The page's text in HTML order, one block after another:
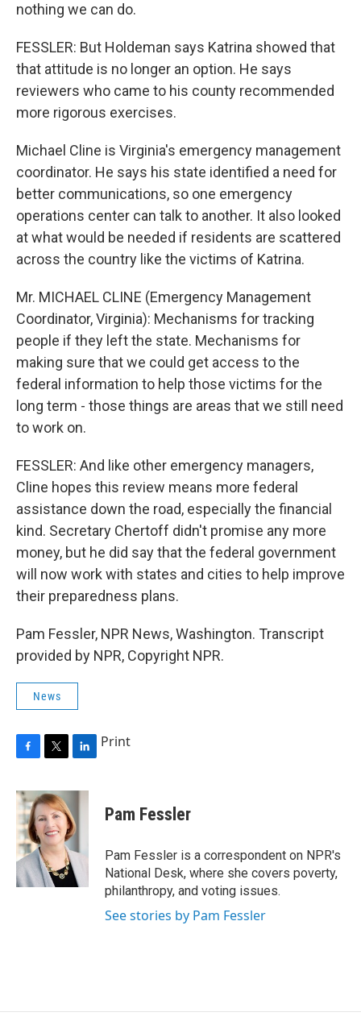
nothing we can do.
FESSLER: But Holdeman says Katrina showed that
that attitude is no longer an option. He says
reviewers who came to his county recommended
more rigorous exercises.
Michael Cline is Virginia's emergency management
coordinator. He says his state identified a need for
better communications, so one emergency
operations center can talk to another. It also looked
at what would be needed if residents are scattered
across the country like the victims of Katrina.
Mr. MICHAEL CLINE (Emergency Management
Coordinator, Virginia): Mechanisms for tracking
people if they left the state. Mechanisms for
making sure that we could get access to the
federal information to help those victims for the
long term - those things are areas that we still need
to work on.
FESSLER: And like other emergency managers,
Cline hopes this review means more federal
assistance down the road, especially the financial
kind. Secretary Chertoff didn't promise any more
money, but he did say that the federal government
will now work with states and cities to help improve
their preparedness plans.
Pam Fessler, NPR News, Washington. Transcript
provided by NPR, Copyright NPR.
News
c
e
b
o
o
k
i
t
t
e
r
n
e
d
I
n
Print
Pam Fessler
Pam Fessler is a correspondent on NPR's
National Desk, where she covers poverty,
philanthropy, and voting issues.
See stories by Pam Fessler